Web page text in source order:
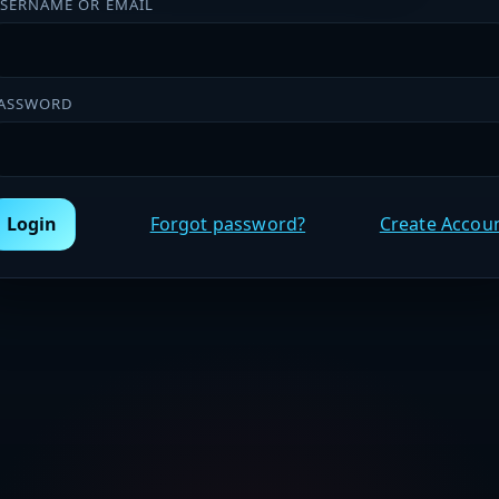
OR EMAIL
Login Forgot password? Create